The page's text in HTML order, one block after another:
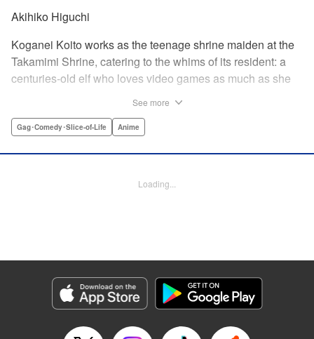
Akihiko Higuchi
Koganei Koito works as the teenage shrine maiden at the
Takamimi Shrine, catering to the whims of its resident: a
centuries-old elf who loves video games as much as she
nicely—and watch her new friends scramble to keep up! "
Episode Details
Released: Jun 11, 2026
Book Length: 14 pages
See more
Gag･Comedy･Slice-of-Life Anime
Loading...